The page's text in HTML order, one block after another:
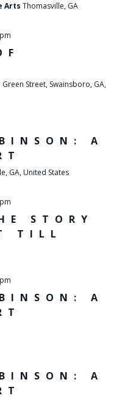
Arts Thomasville, GA
Street, Swainsboro, GA,
A
GA, United States
STORY
TILL
A
A